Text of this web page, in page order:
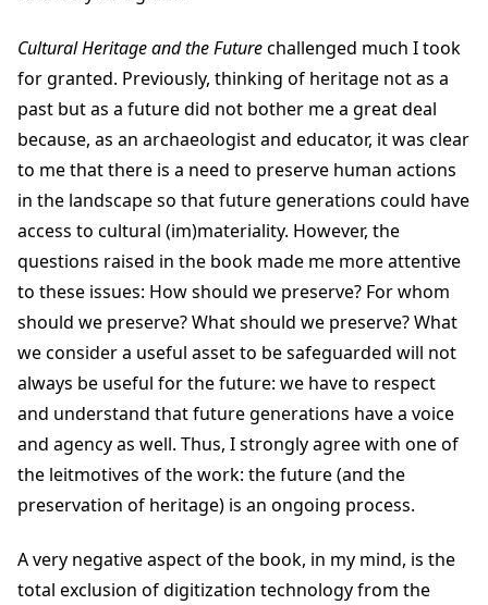
Cultural Heritage and the Futurechallenged much I took
for granted. Previously, thinking of heritage not as a
past but as a future did not bother me a great deal
because, as an archaeologist and educator, it was clear
to me that there is a need to preserve human actions
in the landscape so that future generations could have
access to cultural (im)materiality. However, the
questions raised in the book made me more attentive
to these issues: How should we preserve? For whom
should we preserve? What should we preserve? What
we consider a useful asset to be safeguarded will not
always be useful for the future: we have to respect
and understand that future generations have a voice
and agency as well. Thus, I strongly agree with one of
the leitmotives of the work: the future (and the
preservation of heritage) is an ongoing process.
A very negative aspect of the book, in my mind, is the
total exclusion of digitization technology from the